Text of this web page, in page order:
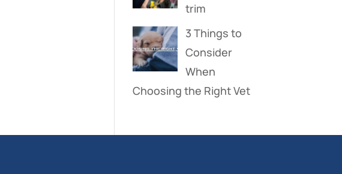
trim
3 Things to
Consider
When
Choosing the Right Vet